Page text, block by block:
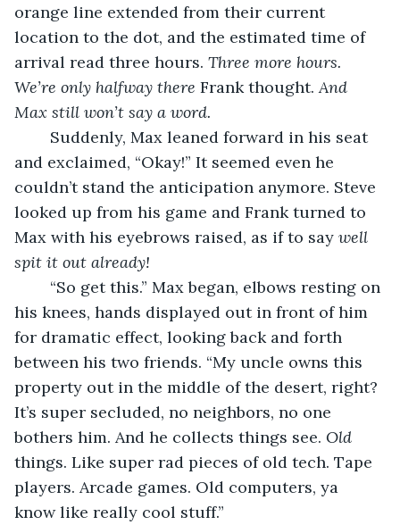
orange line extended from their current
location to the dot, and the estimated time of
arrival read three hours. Three more hours.
We’re only halfway there Frank thought. And
Max still won’t say a word.
and exclaimed, “Okay!” It seemed even he
couldn’t stand the anticipation anymore. Steve
looked up from his game and Frank turned to
Max with his eyebrows raised, as if to say well
spit it out already!
his knees, hands displayed out in front of him
for dramatic effect, looking back and forth
between his two friends. “My uncle owns this
property out in the middle of the desert, right?
It’s super secluded, no neighbors, no one
bothers him. And he collects things see. Old
things. Like super rad pieces of old tech. Tape
players. Arcade games. Old computers, ya
know like really cool stuff.”